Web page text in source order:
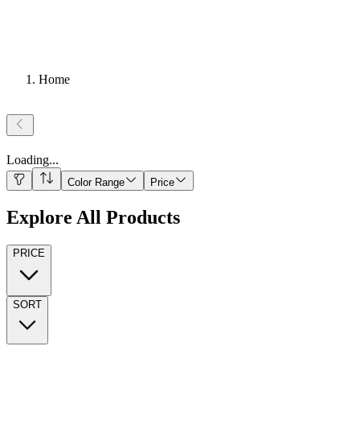
Home
Loading...
Color Range Price
Explore All Products
PRICE
SORT